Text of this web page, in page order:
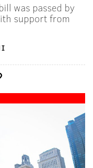
was passed by
support from